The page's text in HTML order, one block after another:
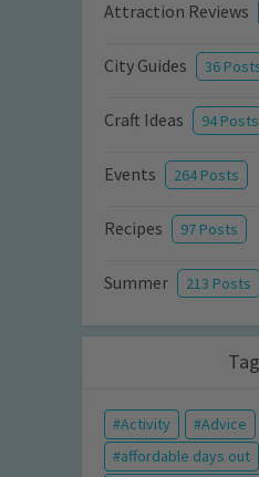
Attraction Reviews
City Guides 36
Craft Ideas 94 Posts
Events 264 Posts
Recipes 97 Posts
Summer 213 Posts
Activity
Advice
affordable days out